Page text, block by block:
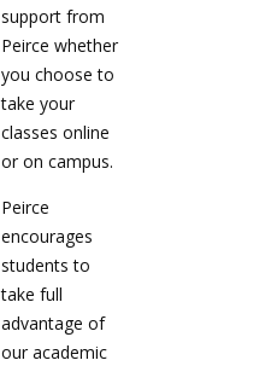
support from
Peirce whether
you choose to
take your
classes online
or on campus.
Peirce
encourages
students to
take full
advantage of
our academic